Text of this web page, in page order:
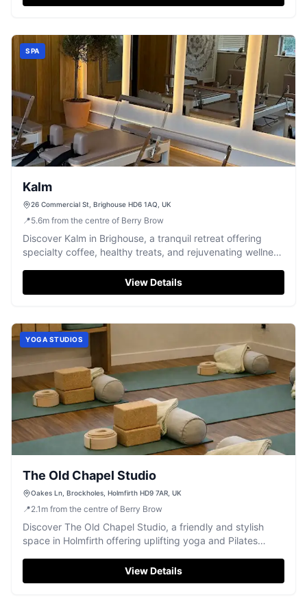
SPA
Kalm
26 Commercial St, Brighouse HD6 1AQ, UK
📍5.6m from the centre of Berry Brow
Discover Kalm in Brighouse, a tranquil retreat offering
specialty coffee, healthy treats, and rejuvenating wellness
View Details
YOGA STUDIOS
The Old Chapel Studio
Oakes Ln, Brockholes, Holmfirth HD9 7AR, UK
📍2.1 m from the centre of Berry Brow
Discover The Old Chapel Studio, a friendly and stylish
space in Holmfirth offering uplifting yoga and Pilates
View Details